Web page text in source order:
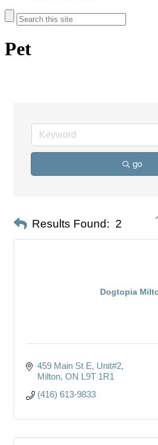
Pet
go
Results Found: 2
Dogtopia
459 Main St E Unit#2
Milton ON L9T 1R1
(416) 613-9833